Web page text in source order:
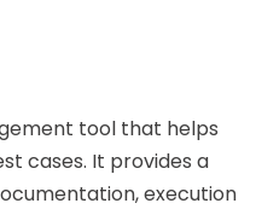
tool that helps
cases. It provides a
execution